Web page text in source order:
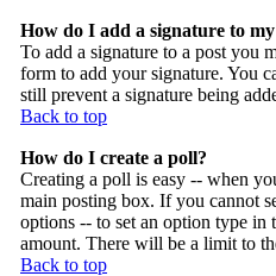
How do I add a signature to my
To add a signature to a post you
form to add your signature. You
still prevent a signature being
Back to top
How do I create a poll?
Creating a poll is easy -- when
main posting box. If you cannot
options -- to set an option type in
amount. There will be a limit to
Back to top